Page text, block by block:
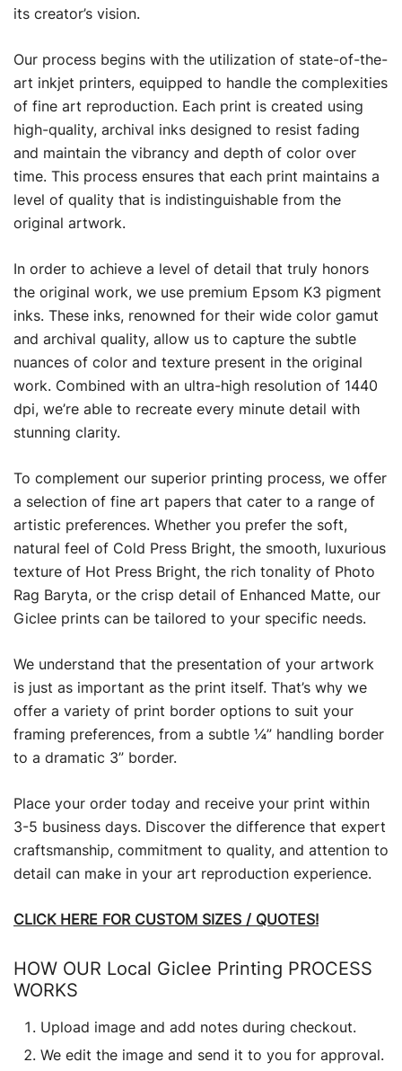
its creator’s vision.
Our process begins with the utilization of state-of-the-
art inkjet printers, equipped to handle the complexities
of fine art reproduction. Each print is created using
high-quality, archival inks designed to resist fading
and maintain the vibrancy and depth of color over
time. This process ensures that each print maintains a
level of quality that is indistinguishable from the
original artwork.
In order to achieve a level of detail that truly honors
the original work, we use premium Epsom K3 pigment
inks. These inks, renowned for their wide color gamut
and archival quality, allow us to capture the subtle
nuances of color and texture present in the original
work. Combined with an ultra-high resolution of 1440
dpi, we’re able to recreate every minute detail with
stunning clarity.
To complement our superior printing process, we offer
a selection of fine art papers that cater to a range of
artistic preferences. Whether you prefer the soft,
natural feel of Cold Press Bright, the smooth, luxurious
texture of Hot Press Bright, the rich tonality of Photo
Rag Baryta, or the crisp detail of Enhanced Matte, our
Giclee prints can be tailored to your specific needs.
We understand that the presentation of your artwork
is just as important as the print itself. That’s why we
offer a variety of print border options to suit your
framing preferences, from a subtle ¼” handling border
to a dramatic 3” border.
Place your order today and receive your print within
3-5 business days. Discover the difference that expert
craftsmanship, commitment to quality, and attention to
detail can make in your art reproduction experience.
CLICK HERE FOR CUSTOM SIZES / QUOTES!
HOW OUR Local Giclee Printing PROCESS
WORKS
Upload image and add notes during checkout.
We edit the image and send it to you for approval.